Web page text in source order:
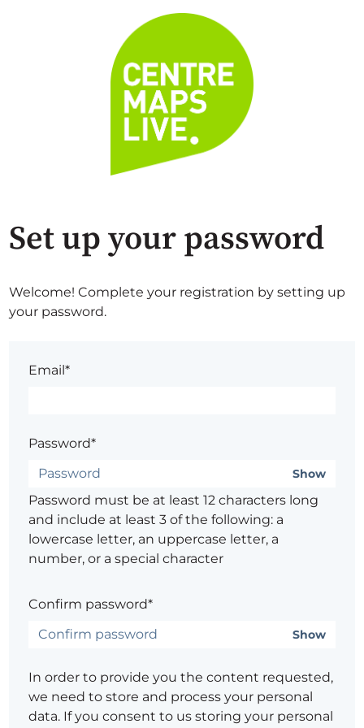
Set up your password
Welcome! Complete your registration by setting up
your password.
Email*
Password*
Show
Password must be at least 12 characters long
and include at least 3 of the following: a
lowercase letter, an uppercase letter, a
number, or a special character
Confirm password*
Show
In order to provide you the content requested,
we need to store and process your personal
data. If you consent to us storing your personal